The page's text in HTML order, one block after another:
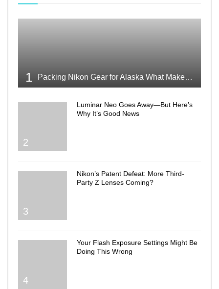
1 Packing Nikon Gear for Alaska What Makes the Cut
2
Luminar Neo Goes Away—But Here’s
Why It’s Good News
3
Nikon’s Patent Defeat: More Third-
Party Z Lenses Coming?
4
Your Flash Exposure Settings Might Be
Doing This Wrong